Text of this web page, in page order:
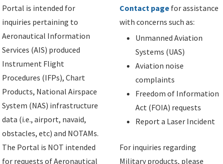
Portal is intended for
inquiries pertaining to
Aeronautical Information
Services (AIS) produced
Instrument Flight
Procedures (IFPs), Chart
Products, National Airspace
System (NAS) infrastructure
data (i.e., airport, navaid,
obstacles, etc) and NOTAMs.
The Portal is NOT intended
for requests of Aeronautical
Contact page for assistance
with concerns such as:
Unmanned Aviation
Systems (UAS)
Aviation noise
complaints
Freedom of Information
Act (FOIA) requests
Report a Laser Incident
For inquiries regarding
Military products, please